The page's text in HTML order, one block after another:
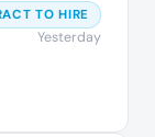
TO HIRE
Yesterday